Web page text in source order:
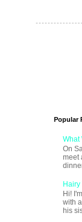
Popular
What
On
meet
Hairy
Hi!
with
his